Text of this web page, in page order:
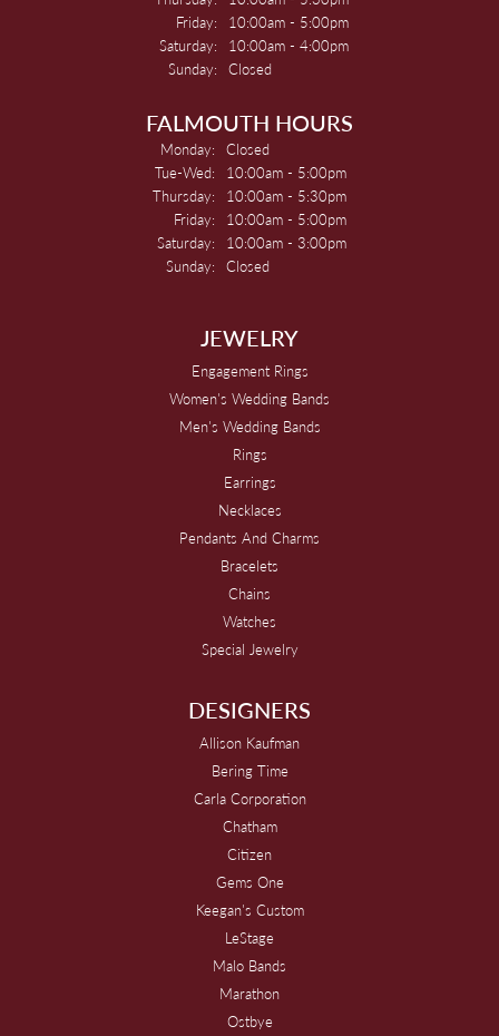
Friday:
10:00am - 5:00pm
Saturday:
10:00am - 4:00pm
Sunday: Closed
FALMOUTH HOURS
Monday: Closed
Tue-Wed: Tuesday - Wednesday:
10:00am - 5:00pm
Thursday:
10:00am - 5:30pm
Friday:
10:00am - 5:00pm
Saturday:
10:00am - 3:00pm
Sunday: Closed
JEWELRY
Engagement Rings
Women's Wedding Bands
Men's Wedding Bands
Rings
Earrings
Necklaces
Pendants And Charms
Bracelets
Chains
Watches
Special Jewelry
DESIGNERS
Allison Kaufman
Bering Time
Carla Corporation
Chatham
Citizen
Gems One
Keegan's Custom
LeStage
Malo Bands
Marathon
Ostbye